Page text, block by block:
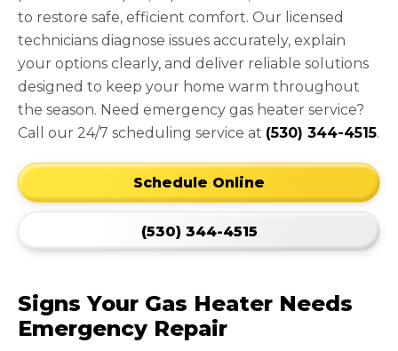
to restore safe, efficient comfort. Our licensed
technicians diagnose issues accurately, explain
your options clearly, and deliver reliable solutions
designed to keep your home warm throughout
the season. Need emergency gas heater service?
Call our 24/7 scheduling service at (530) 344-4515.
Schedule Online
(530) 344-4515
Signs Your Gas Heater Needs
Emergency Repair